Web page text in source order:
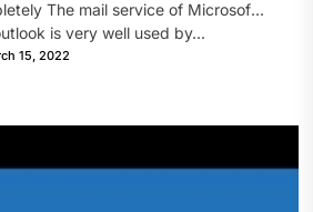
The mail service of Microsoft
is very well used by...
15, 2022